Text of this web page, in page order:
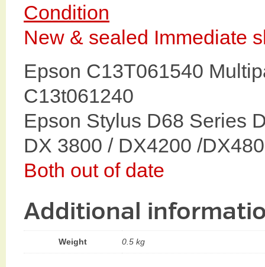
Condition
New & sealed Immediate
Epson C13T061540
C13t061240
Epson Stylus D68 Series
DX 3800 / DX4200 /
Both out of date
Additional
Weight 0.5 kg